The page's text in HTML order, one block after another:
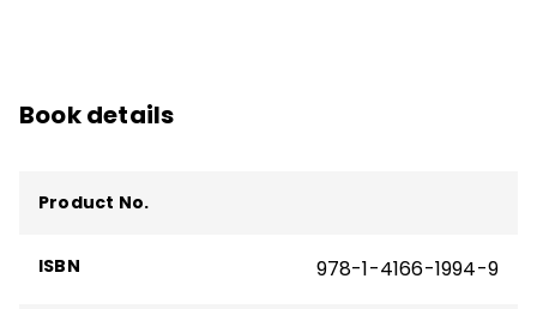
Book details
Product No.
ISBN 978-1-4166-1994-9